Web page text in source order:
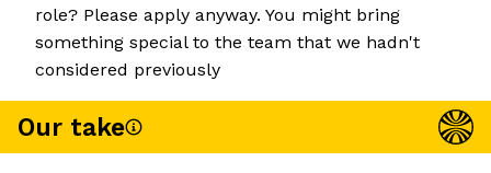
role? Please apply anyway. You might bring
something special to the team that we hadn't
considered previously
Our take